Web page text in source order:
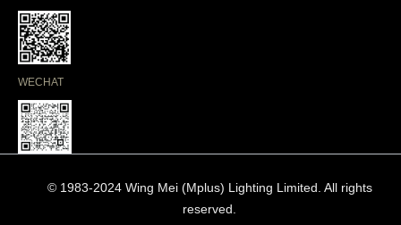
WECHAT
© 1983-2024 Wing Mei (Mplus) Lighting Limited. All rights
reserved.